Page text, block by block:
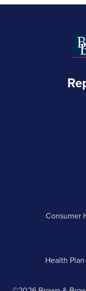
Consumer
Health